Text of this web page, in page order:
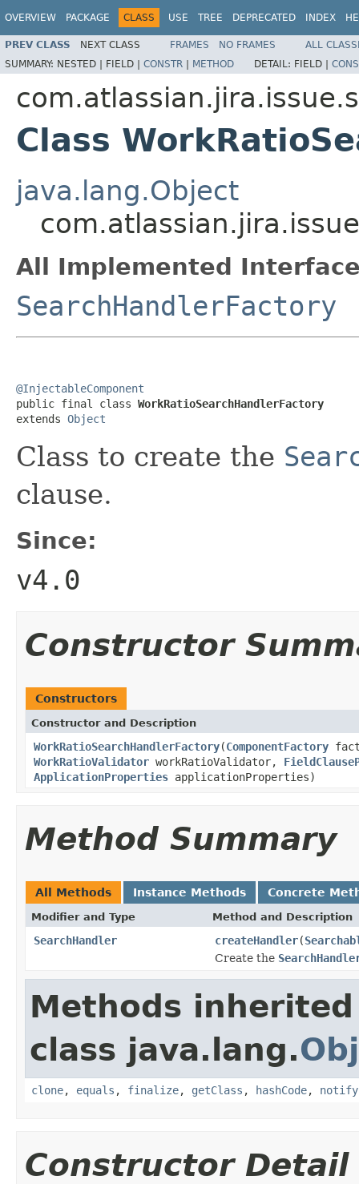
OVERVIEW PACKAGE CLASS USE TREE DEPRECATED INDEX
PREV CLASS NEXT CLASS FRAMES NO FRAMES
ALL
SUMMARY: NESTED | FIELD | CONSTR | METHOD DETAIL: FIELD |
Class
java.lang.Object
All Implemented
SearchHandlerFactory
@InjectableComponent
public final class WorkRatioSearchHandlerFactory
extends Object
Class to create the
clause.
Since:
v4.0
Constructor
Constructors
Constructor and Description
WorkRatioSearchHandlerFactory(ComponentFactory
WorkRatioValidator workRatioValidator,
ApplicationProperties applicationProperties)
Method Summary
All Methods Instance Methods Concrete
Modifier and Type Method and Description
SearchHandler createHandler(
Create the
Methods
class java.lang.
clone, equals , finalize, getClass , hashCode, notify
Constructor Detail